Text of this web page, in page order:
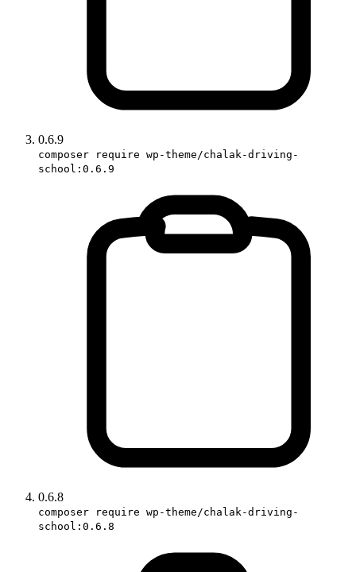
0.6.9
composer require wp-theme/chalak-driving-
school:0.6.9
0.6.8
composer require wp-theme/chalak-driving-
school:0.6.8